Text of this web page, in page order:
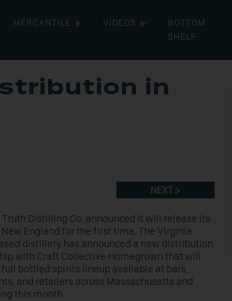
MERCANTILE VIDEOS
BOTTOM
SHELF
in
NEXT >
Distilling Co. announced it will release its
England for the first time. The Virginia
distillery has announced a new distribution
with Craft Collective Homegrown that will
bottled spirits lineup available at bars,
and retailers across Massachusetts and
this month.